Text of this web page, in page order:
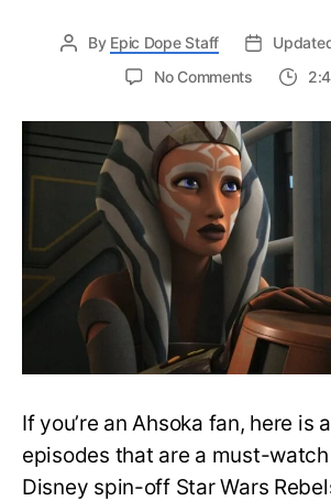
By Epic Dope Staff
No Commentson
Badass
Episodes
in
Star
Wars
Rebels
If you’re an Ahsoka fan, here is
episodes that are a must-
Disney spin-off Star Wars